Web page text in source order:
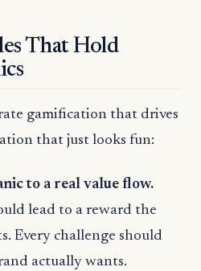
That Hold
gamification that drives
that just looks fun:
to a real value flow.
lead to a reward the
Every challenge should
actually wants.